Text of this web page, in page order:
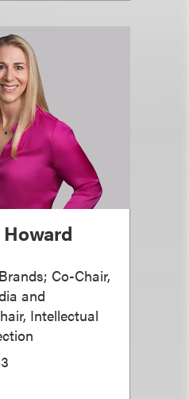
Co-Chair,
and
Intellectual